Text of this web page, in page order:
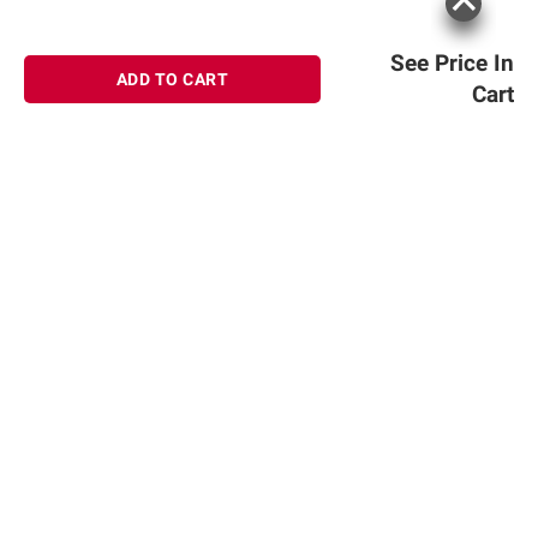
See Price In
Cart
ADD TO CART